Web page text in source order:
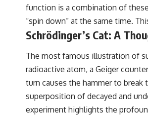
• Why the Zone of Avoidance hides part of
• What Laniakea really means—and why it
understanding of our cosmic address
• How galaxy clusters, cosmic voids, and the
motion of galaxies
• Why modern astronomy suggests there
destination after all
▬▬▬▬▬▬▬▬▬▬▬▬▬▬▬▬▬▬▬
function is a combination of
“spin down” at the same time.
Schrödinger’s Cat: A
The most famous illustration of
radioactive atom, a Geiger
turn causes the hammer to break
superposition of decayed and
experiment highlights the